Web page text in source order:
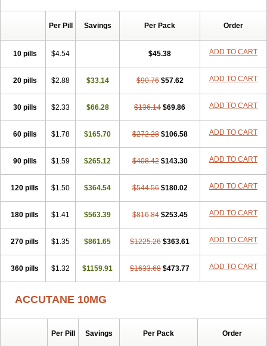
Per Pill Savings Per Pack Order
10 pills $4.54 $45.38 ADD TO CART
20 pills $2.88 $33.14 $90.76 $57.62 ADD TO CART
30 pills $2.33 $66.28 $136.14 $69.86 ADD TO CART
60 pills $1.78 $165.70 $272.28 $106.58 ADD TO CART
90 pills $1.59 $265.12 $408.42 $143.30 ADD TO CART
120 pills $1.50 $364.54 $544.56 $180.02 ADD TO CART
180 pills $1.41 $563.39 $816.84 $253.45 ADD TO CART
270 pills $1.35 $861.65 $1225.26 $363.61 ADD TO CART
360 pills $1.32 $1159.91 $1633.68 $473.77 ADD TO CART
ACCUTANE 10MG
Per Pill Savings Per Pack Order